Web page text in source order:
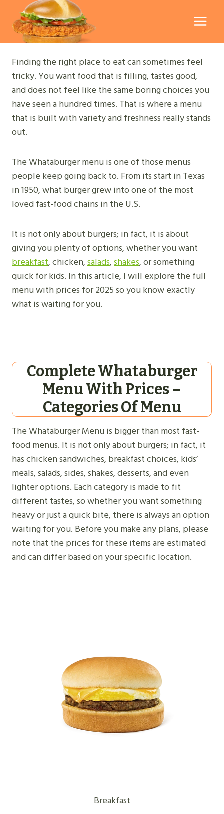
content
Finding the right place to eat can sometimes feel
tricky. You want food that is filling, tastes good,
and does not feel like the same boring choices you
have seen a hundred times. That is where a menu
that is built with variety and freshness really stands
out.
The Whataburger menu is one of those menus
people keep going back to. From its start in Texas
in 1950, what burger grew into one of the most
loved fast-food chains in the U.S.
It is not only about burgers; in fact, it is about
giving you plenty of options, whether you want
breakfast, chicken,salads,shakes, or something
quick for kids. In this article, I will explore the full
menu with prices for 2025 so you know exactly
what is waiting for you.
Complete Whataburger
Menu With Prices –
Categories Of Menu
The Whataburger Menu is bigger than most fast-
food menus. It is not only about burgers; in fact, it
has chicken sandwiches, breakfast choices, kids’
meals, salads, sides, shakes, desserts, and even
lighter options. Each category is made to fit
different tastes, so whether you want something
heavy or just a quick bite, there is always an option
waiting for you. Before you make any plans, please
note that the prices for these items are estimated
and can differ based on your specific location.
Breakfast